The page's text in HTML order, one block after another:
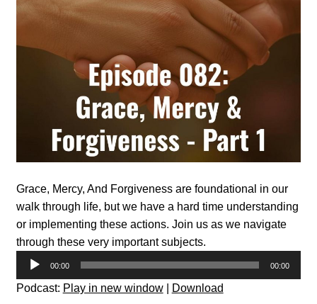
Grace, Mercy, And Forgiveness are foundational in our
walk through life, but we have a hard time understanding
or implementing these actions. Join us as we navigate
through these very important subjects.
Audio
Player
00:00 00:00
Podcast: Play in new window| Download